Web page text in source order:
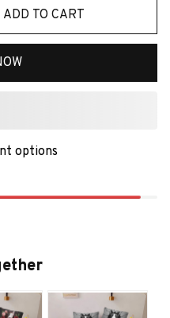
ADD TO CART
options